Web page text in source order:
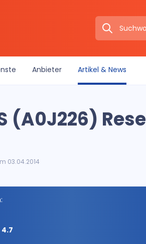
Anbieter Artikel & News
(A0J226)
03.04.2014
4.7